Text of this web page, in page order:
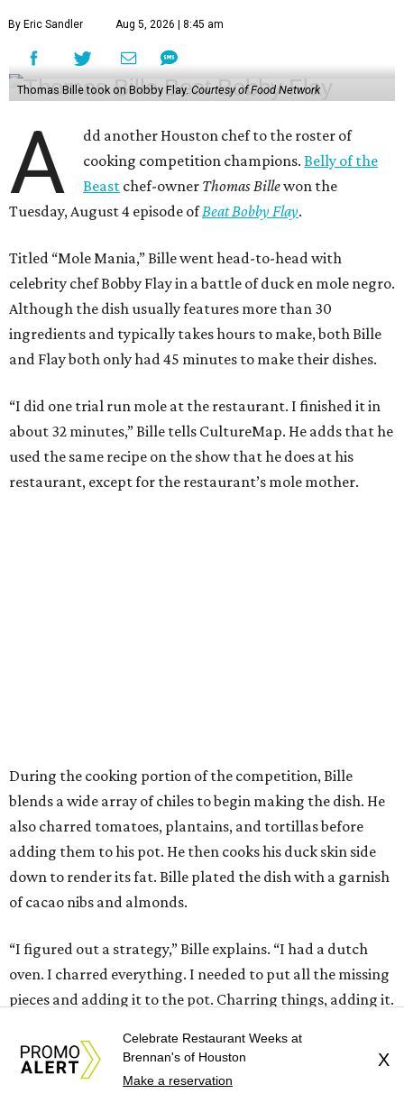
By Eric Sandler Aug 5, 2026 | 8:45 am
Thomas Bille took on Bobby Flay. Courtesy of Food Network
A
dd another Houston chef to the roster of
cooking competition champions.Belly of the
Beast chef-owner Thomas Billewon the
Tuesday, August 4 episode ofBeat Bobby Flay.
Titled “Mole Mania,” Bille went head-to-head with
celebrity chef Bobby Flay in a battle of duck en mole negro.
Although the dish usually features more than 30
ingredients and typically takes hours to make, both Bille
and Flay both only had 45 minutes to make their dishes.
“I did one trial run mole at the restaurant. I finished it in
about 32 minutes,” Bille tells CultureMap. He adds that he
used the same recipe on the show that he does at his
restaurant, except for the restaurant’s mole mother.
During the cooking portion of the competition, Bille
blends a wide array of chiles to begin making the dish. He
also charred tomatoes, plantains, and tortillas before
adding them to his pot. He then cooks his duck skin side
down to render its fat. Bille plated the dish with a garnish
of cacao nibs and almonds.
“I figured out a strategy,” Bille explains. “I had a dutch
oven. I charred everything. I needed to put all the missing
pieces and adding it to the pot. Charring things, adding it.
how I normally do it.”
Celebrate Restaurant Weeks at
Brennan's of Houston
Make a reservation
X